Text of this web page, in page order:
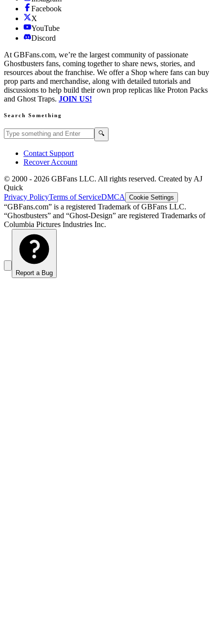
Facebook
X
YouTube
Discord
At GBFans.com, we’re the largest community of passionate
Ghostbusters fans, coming together to share news, stories, and
resources about the franchise. We offer a Shop where fans can buy
prop parts and merchandise, along with detailed tutorials and
discussions to help build their own prop replicas like Proton Packs
and Ghost Traps. JOIN US!
Search Something
Search GBFans.com content 🔍
Contact Support
Recover Account
© 2000 - 2026 GBFans LLC. All rights reserved. Created by AJ
Quick
Privacy PolicyTerms of ServiceDMCA Cookie Settings
“GBFans.com” is a registered Trademark of GBFans LLC.
“Ghostbusters” and “Ghost-Design” are registered Trademarks of
Columbia Pictures Industries Inc.
Report a Bug